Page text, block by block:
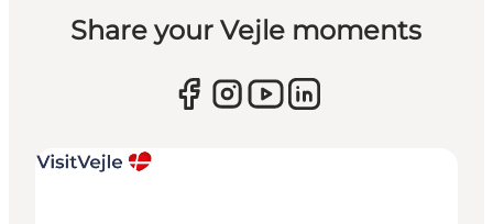
Share your Vejle moments